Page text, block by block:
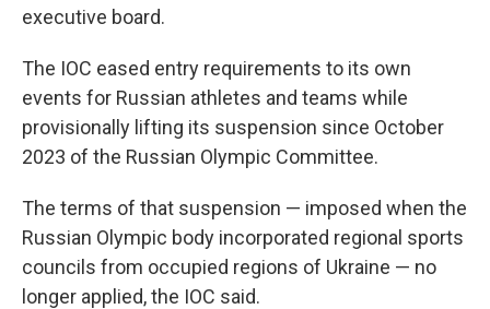
executive board.
The IOC eased entry requirements to its own
events for Russian athletes and teams while
provisionally lifting its suspension since October
2023 of the Russian Olympic Committee.
The terms of that suspension — imposed when the
Russian Olympic body incorporated regional sports
councils from occupied regions of Ukraine — no
longer applied, the IOC said.